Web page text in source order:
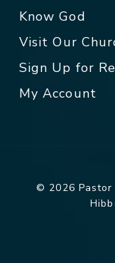
Know God
Visit Our
Sign Up for
My Account
© 2026 Pastor